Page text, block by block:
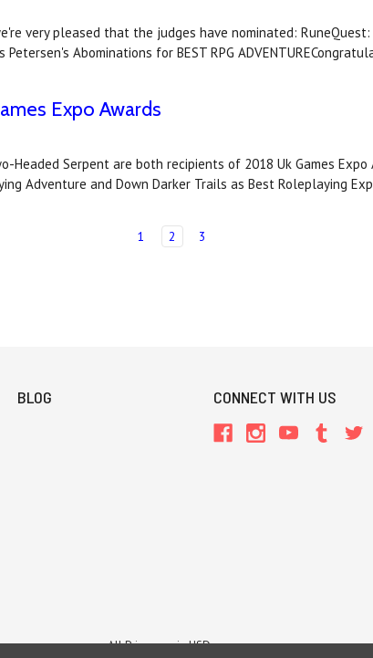
very pleased that the judges have nominated:
Petersen's Abominations for BEST RPG
Expo Awards
Serpent are both recipients of 2018 Uk Games
Adventure and Down Darker Trails as Best Roleplaying
1 2 3
BLOG CONNECT WITH US
All Prices are in USD.